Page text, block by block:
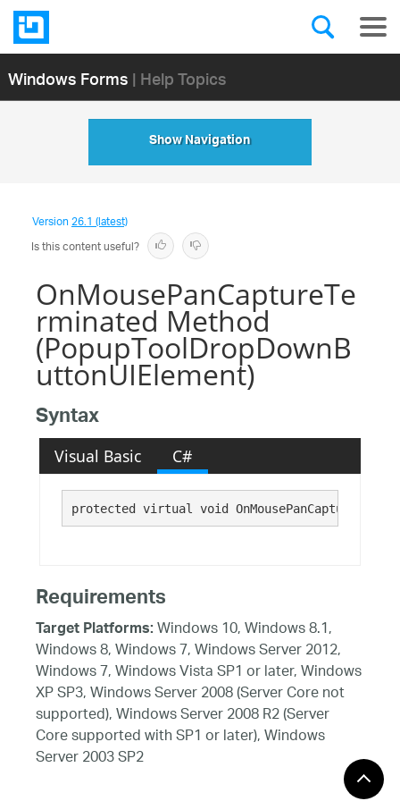
Windows Forms| Help Topics
Show Navigation
Version26.1 (latest)
Is this content useful?
OnMousePanCaptureTe
rminated Method
(PopupToolDropDownB
uttonUIElement)
Syntax
Visual Basic C#
protected virtual void
Requirements
Target Platforms:Windows 10, Windows 8.1,
Windows 8, Windows 7, Windows Server 2012,
Windows 7, Windows Vista SP1 or later, Windows
XP SP3, Windows Server 2008 (Server Core not
supported), Windows Server 2008 R2 (Server
Core supported with SP1 or later), Windows
Server 2003 SP2